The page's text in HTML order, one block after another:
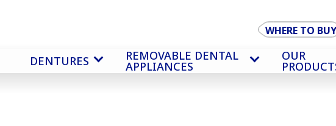
WHERE TO BUY
DENTURES REMOVABLE DENTAL
APPLIANCES
OUR